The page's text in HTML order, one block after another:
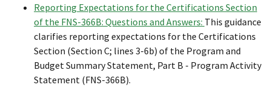
Reporting Expectations for the Certifications Section
of the FNS-366B: Questions and Answers: This guidance
clarifies reporting expectations for the Certifications
Section (Section C; lines 3-6b) of the Program and
Budget Summary Statement, Part B - Program Activity
Statement (FNS-366B).